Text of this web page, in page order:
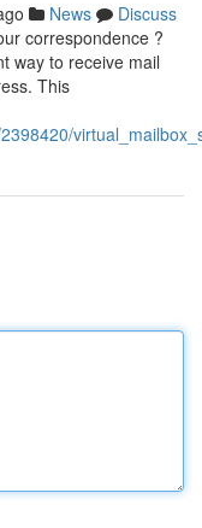
News
Discuss
correspondence ?
way to receive mail
This